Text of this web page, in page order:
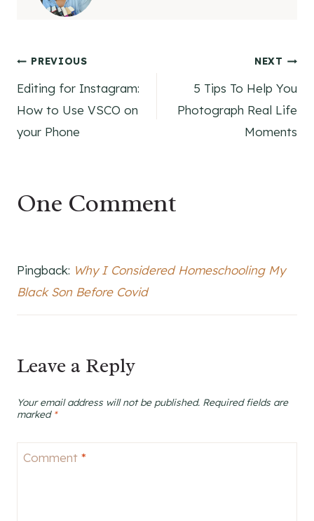
Post
navigation
PREVIOUS
Editing for Instagram:
How to Use VSCO on
your Phone
NEXT
5 Tips To Help You
Photograph Real Life
Moments
One Comment
Pingback: Why I Considered Homeschooling My
Black Son Before Covid
Leave a Reply
Your email address will not be published. Required fields are
marked *
Comment *